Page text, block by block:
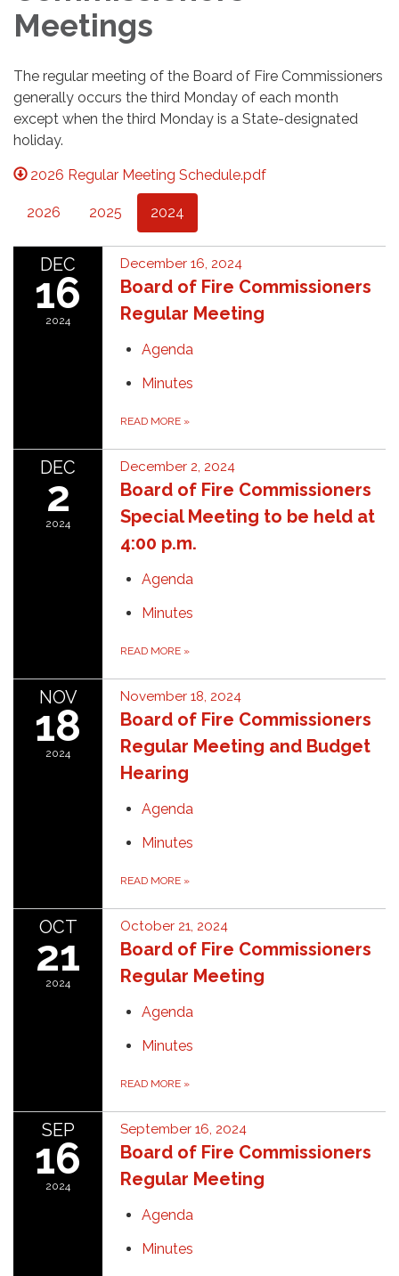
Meetings
The regular meeting of the Board of Fire Commissioners
generally occurs the third Monday of each month
except when the third Monday is a State-designated
holiday.
2026 Regular Meeting Schedule.pdf
2026 2025 2024
DEC
16
2024
December 16, 2024
Board of Fire Commissioners
Regular Meeting
Agenda
Minutes
READ MORE »
DEC
2
2024
December 2, 2024
Board of Fire Commissioners
Special Meeting to be held at
4:00 p.m.
Agenda
Minutes
READ MORE »
NOV
18
2024
November 18, 2024
Board of Fire Commissioners
Regular Meeting and Budget
Hearing
Agenda
Minutes
READ MORE »
OCT
21
2024
October 21, 2024
Board of Fire Commissioners
Regular Meeting
Agenda
Minutes
READ MORE »
SEP
16
2024
September 16, 2024
Board of Fire Commissioners
Regular Meeting
Agenda
Minutes